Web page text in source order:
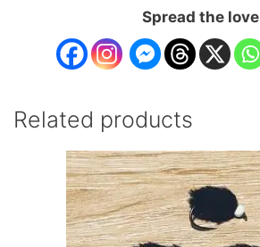
Spread the love
Related products